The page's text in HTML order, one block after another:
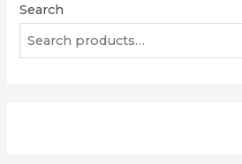
Search